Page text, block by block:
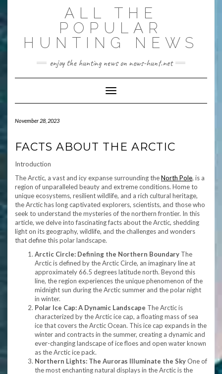
ALL THE
POPULAR
HUNTING NEWS
enjoy the hunting news on news-hunt.net
Toggle Navigation
November 28, 2023
FACTS ABOUT THE ARCTIC
Introduction
The Arctic, a vast and icy expanse surrounding theNorth Pole, is a
region of unparalleled beauty and extreme conditions. Home to
unique ecosystems, resilient wildlife, and a rich cultural heritage,
the Arctic has long captivated explorers, scientists, and those who
seek to understand the mysteries of the northern frontier. In this
article, we delve into fascinating facts about the Arctic, shedding
light on its geography, wildlife, and the challenges and wonders
that define this polar landscape.
Arctic Circle: Defining the Northern Boundary The
Arctic is defined by the Arctic Circle, an imaginary line at
approximately 66.5 degrees latitude north. Beyond this
line, the region experiences the unique phenomenon of the
midnight sun during the Arctic summer and the polar night
in winter.
Polar Ice Cap: A Dynamic Landscape The Arctic is
characterized by the Arctic ice cap, a floating mass of sea
ice that covers the Arctic Ocean. This ice cap expands in the
winter and contracts in the summer, creating a dynamic and
ever-changing landscape of ice floes and open water known
as the Arctic ice pack.
Northern Lights: The Auroras Illuminate the SkyOne of
the most enchanting natural displays in the Arctic is the